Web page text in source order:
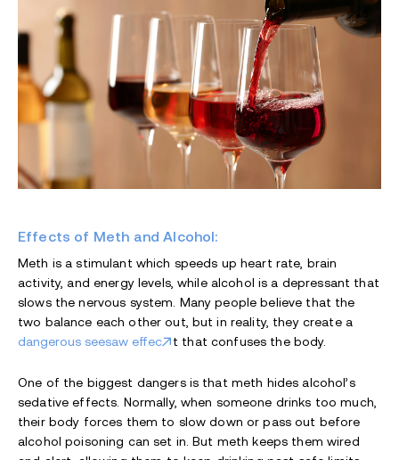
Effects of Meth and Alcohol:
Meth is a stimulant which speeds up heart rate, brain
activity, and energy levels, while alcohol is a depressant that
slows the nervous system. Many people believe that the
two balance each other out, but in reality, they create a
dangerous seesaw effec
t that confuses the body.
One of the biggest dangers is that meth hides alcohol’s
sedative effects. Normally, when someone drinks too much,
their body forces them to slow down or pass out before
alcohol poisoning can set in. But meth keeps them wired